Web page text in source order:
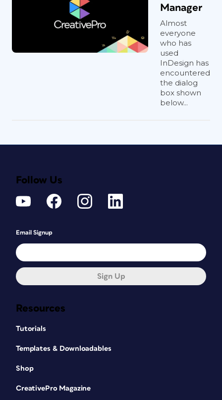
Manager
Almost
everyone
who has
used
InDesign has
encountered
the dialog
box shown
below...
Resources
Tutorials
Templates & Downloadables
Shop
CreativePro Magazine
Follow Us
Email Signup
Sign Up